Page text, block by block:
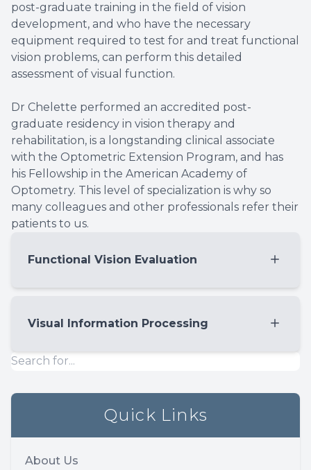
post-graduate training in the field of vision
development, and who have the necessary
equipment required to test for and treat functional
vision problems, can perform this detailed
assessment of visual function.
Dr Chelette performed an accredited post-
graduate residency in vision therapy and
rehabilitation, is a longstanding clinical associate
with the Optometric Extension Program, and has
his Fellowship in the American Academy of
Optometry. This level of specialization is why so
many colleagues and other professionals refer their
patients to us.
Functional Vision Evaluation
A measurement of convergence, ranges of
working together.
A measurement of pursuits and saccades
(micro eye movement in reading and
Visual Information Processing
Your brain needs to accurately interpret,
critical to evaluate when a child struggles
in school. For example, visual memory is
important for spelling, the understanding
Quick Links
About Us